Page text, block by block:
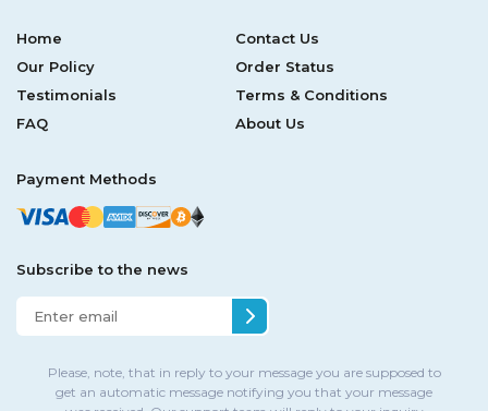
Home
Contact Us
Our Policy
Order Status
Testimonials
Terms & Conditions
FAQ
About Us
Payment Methods
Subscribe to the news
Please, note, that in reply to your message you are supposed to
get an automatic message notifying you that your message